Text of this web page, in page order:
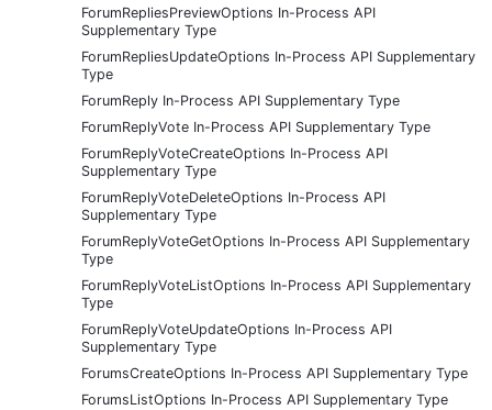
ForumRepliesPreviewOptions In-Process API
Supplementary Type
ForumRepliesUpdateOptions In-Process API Supplementary
Type
ForumReply In-Process API Supplementary Type
ForumReplyVote In-Process API Supplementary Type
ForumReplyVoteCreateOptions In-Process API
Supplementary Type
ForumReplyVoteDeleteOptions In-Process API
Supplementary Type
ForumReplyVoteGetOptions In-Process API Supplementary
Type
ForumReplyVoteListOptions In-Process API Supplementary
Type
ForumReplyVoteUpdateOptions In-Process API
Supplementary Type
ForumsCreateOptions In-Process API Supplementary Type
ForumsListOptions In-Process API Supplementary Type